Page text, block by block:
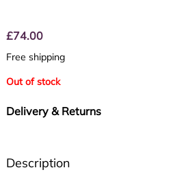
£74.00
Free shipping
Out of stock
Delivery & Returns
Description